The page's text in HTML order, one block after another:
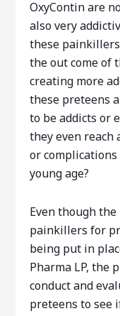
OxyContin are
also very
these
the out come of
creating more
these preteens
to be addicts or
they even
or
young age?
Even though
painkillers for
being put in
Pharma LP, the
conduct and
preteens to see